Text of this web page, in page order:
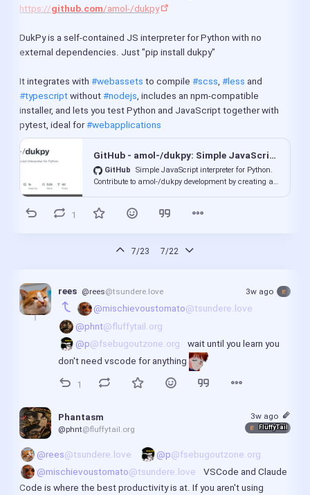
https://github.com/amol-/dukpy
DukPy is a self-contained JS interpreter for Python with no
external dependencies. Just "pip install dukpy"
It integrates with #webassets to compile #scss #less
#typescript without #nodejs , includes an npm-compatible
installer, and lets you test Python and JavaScript together with
pytest, ideal for #webapplications
GitHub - amol-/dukpy: Simple JavaScript interpreter for Python
GitHub
Simple JavaScript interpreter for Python.
Contribute to amol-/dukpy development by creating an
1
7/23 7/22
rees @rees@tsundere.love 3w ago
@mischievoustomato@tsundere.love
@phnt@fluffytail.org
@p@fsebugoutzone.org
wait until you learn you
don't need vscode for anything
1
Phantasm
@phnt@fluffytail.org
3w ago
FluffyTail
@rees@tsundere.love @p@fsebugoutzone.org
@mischievoustomato@tsundere.love
VSCode and Claude
Code is where the best productivity is at. If you aren't using